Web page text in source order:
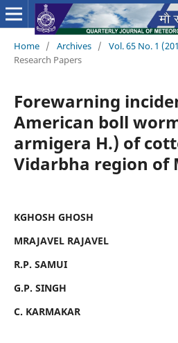
Home / Archives / Vol. 65 No. 1
Research Papers
Forewarning
American boll
armigera H.) of
Vidarbha region of
KGHOSH GHOSH
MRAJAVEL RAJAVEL
R.P. SAMUI
G.P. SINGH
C. KARMAKAR